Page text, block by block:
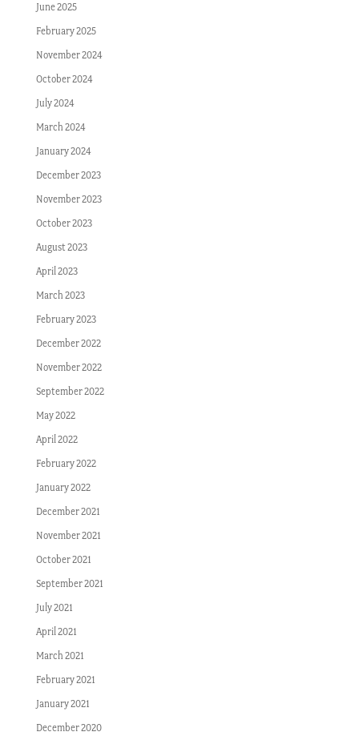
June 2025
February 2025
November 2024
October 2024
July 2024
March 2024
January 2024
December 2023
November 2023
October 2023
August 2023
April 2023
March 2023
February 2023
December 2022
November 2022
September 2022
May 2022
April 2022
February 2022
January 2022
December 2021
November 2021
October 2021
September 2021
July 2021
April 2021
March 2021
February 2021
January 2021
December 2020